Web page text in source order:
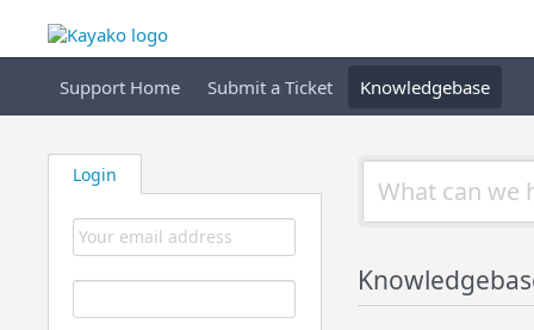
Support Home Submit a Ticket Knowledgebase
Login